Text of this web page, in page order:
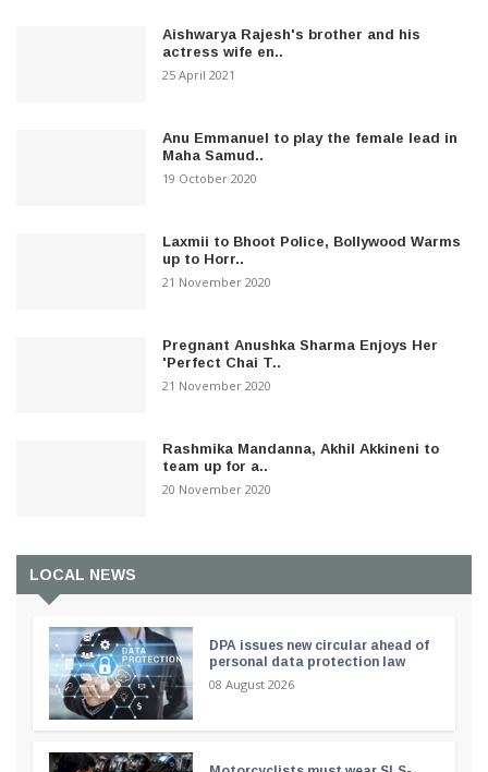
Aishwarya Rajesh's brother and his
actress wife en..
25 April 2021
Anu Emmanuel to play the female lead in
Maha Samud..
19 October 2020
Laxmii to Bhoot Police, Bollywood Warms
up to Horr..
21 November 2020
Pregnant Anushka Sharma Enjoys Her
'Perfect Chai T..
21 November 2020
Rashmika Mandanna, Akhil Akkineni to
team up for a..
20 November 2020
LOCAL NEWS
DPA issues new circular ahead of
personal data protection law
08 August 2026